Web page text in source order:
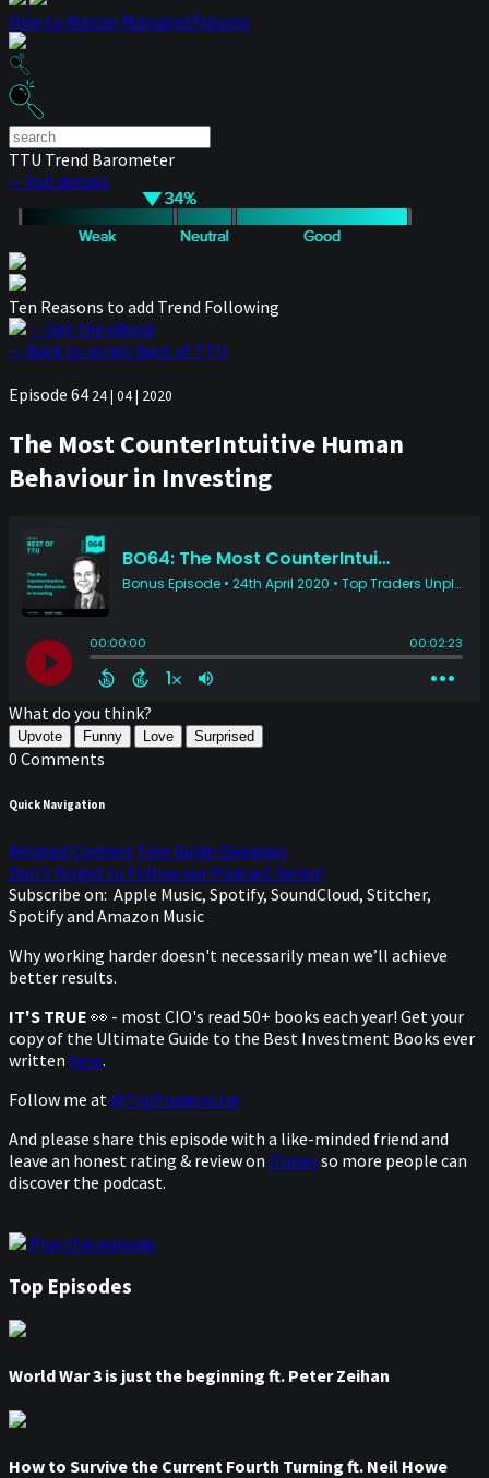
How to Master Managed Futures
TTU Trend Barometer
— Full details
Ten Reasons to add Trend Following
— Get the eBook
— Back to series: Best of TTU
Episode 64 24 | 04 | 2020
The Most CounterIntuitive Human
Behaviour in Investing
What do you think?
Upvote Funny Love Surprised
0 Comments
Quick Navigation
Related Content Free Guide Giveaway
Don't forget to Follow our Podcast Series!
Subscribe on: Apple Music, Spotify, SoundCloud, Stitcher,
Spotify and Amazon Music
Why working harder doesn't necessarily mean we’ll achieve
better results.
IT'S TRUE 👀 - most CIO's read 50+ books each year! Get your
copy of the Ultimate Guide to the Best Investment Books ever
written here.
Follow me at @TopTradersLive
And please share this episode with a like-minded friend and
leave an honest rating & review on iTunes so more people can
discover the podcast.
Play this episode
Top Episodes
World War 3 is just the beginning ft. Peter Zeihan
How to Survive the Current Fourth Turning ft. Neil Howe